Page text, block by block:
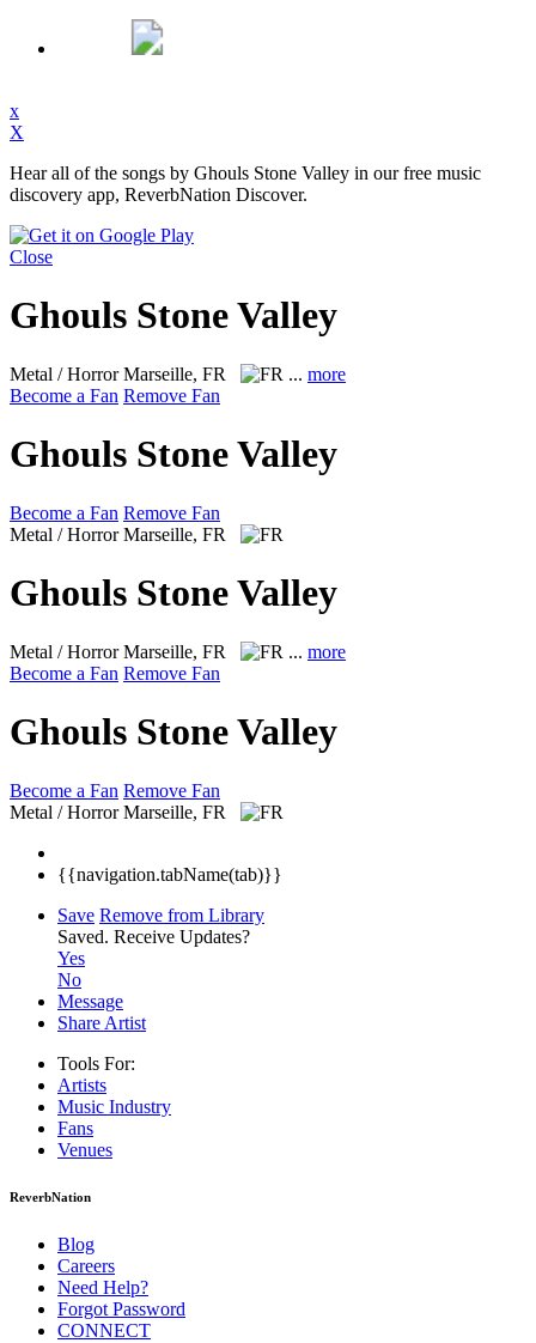
x
X
Hear all of the songs by Ghouls Stone Valley in our free music
discovery app, ReverbNation Discover.
Close
Ghouls Stone Valley
Metal / HorrorMarseille, FR ... more
Become a Fan Remove Fan
Ghouls Stone Valley
Become a Fan Remove Fan
Metal / Horror Marseille, FR
Ghouls Stone Valley
Metal / HorrorMarseille, FR ... more
Become a Fan Remove Fan
Ghouls Stone Valley
Become a Fan Remove Fan
Metal / Horror Marseille, FR
{{navigation.tabName(tab)}}
Save Remove from Library
Saved. Receive Updates?
Yes
No
Message
Share Artist
Tools For:
Artists
Music Industry
Fans
Venues
ReverbNation
Blog
Careers
Need Help?
Forgot Password
CONNECT